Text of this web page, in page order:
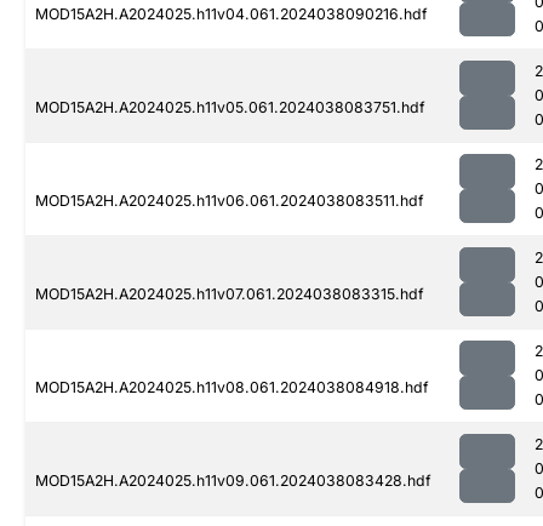
MOD15A2H.A2024025.h11v04.061.2024038090216.hdf
MOD15A2H.A2024025.h11v05.061.2024038083751.hdf
MOD15A2H.A2024025.h11v06.061.2024038083511.hdf
MOD15A2H.A2024025.h11v07.061.2024038083315.hdf
MOD15A2H.A2024025.h11v08.061.2024038084918.hdf
MOD15A2H.A2024025.h11v09.061.2024038083428.hdf